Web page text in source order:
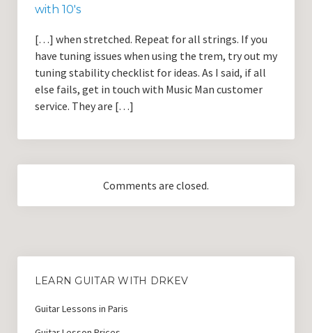
with 10's
[…] when stretched. Repeat for all strings. If you
have tuning issues when using the trem, try out my
tuning stability checklist for ideas. As I said, if all
else fails, get in touch with Music Man customer
service. They are […]
Comments are closed.
LEARN GUITAR WITH DRKEV
Guitar Lessons in Paris